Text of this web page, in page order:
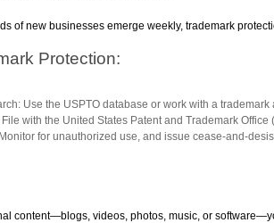
of new businesses emerge weekly, trademark
Protection:
: Use the USPTO database or work with a
File with the United States Patent and Trademark
for unauthorized use, and issue cease-and-
content—blogs, videos, photos, music, or